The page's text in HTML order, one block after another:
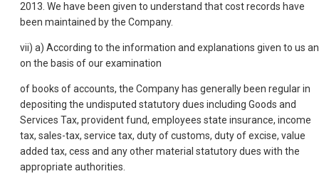
2013. We have been given to understand that cost records have
been maintained by the Company.
vii) a) According to the information and explanations given to us
on the basis of our examination
of books of accounts, the Company has generally been regular in
depositing the undisputed statutory dues including Goods and
Services Tax, provident fund, employees state insurance, income
tax, sales-tax, service tax, duty of customs, duty of excise, value
added tax, cess and any other material statutory dues with the
appropriate authorities.